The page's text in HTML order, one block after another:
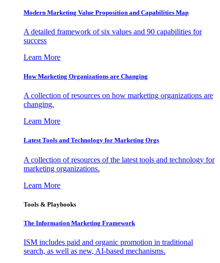
Modern Marketing Value Proposition and Capabilities Map
A detailed framework of six values and 90 capabilities for
success
Learn More
How Marketing Organizations are Changing
A collection of resources on how marketing organizations are
changing.
Learn More
Latest Tools and Technology for Marketing Orgs
A collection of resources of the latest tools and technology for
marketing organizations.
Learn More
Tools & Playbooks
The Information Marketing Framework
ISM includes paid and organic promotion in traditional
search, as well as new, AI-based mechanisms.